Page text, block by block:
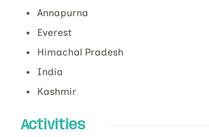
Annapurna
Everest
Himachal Pradesh
India
Kashmir
Activities